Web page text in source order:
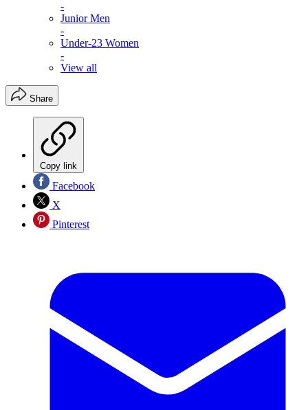
-
Junior Men
-
Under-23 Women
-
View all
Share
Copy link
Facebook
X
Pinterest